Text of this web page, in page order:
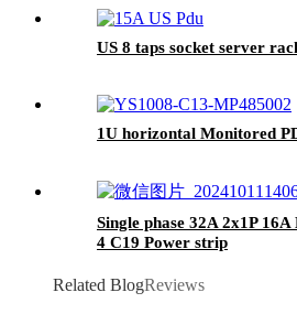
US 8 taps socket server
1U horizontal Monitored
Single phase 32A 2x1P
4 C19 Power strip
Related BlogReviews